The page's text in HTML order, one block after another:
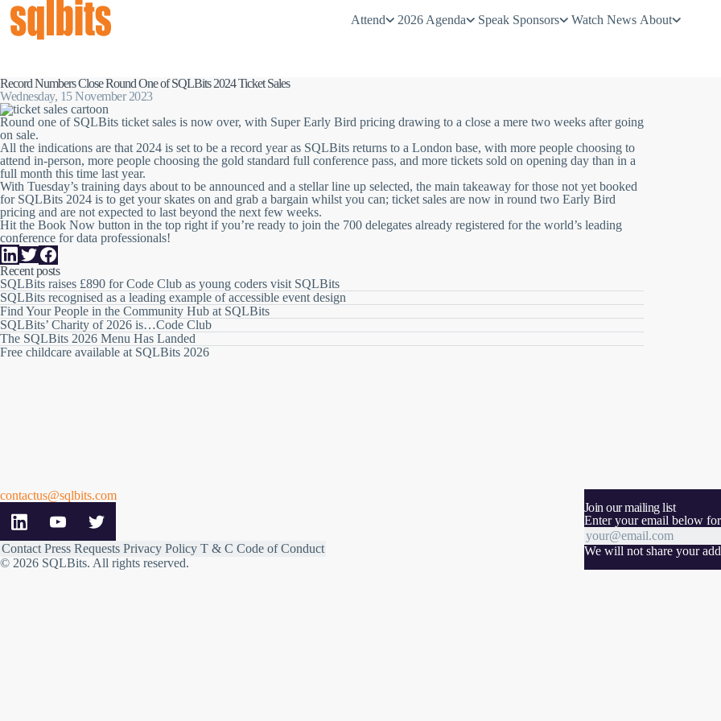
Attend 2026 Agenda Speak Sponsors Watch News About
Record Numbers Close Round One of SQLBits 2024 Ticket Sales
Wednesday, 15 November 2023
Round one of SQLBits ticket sales is now over, with Super Early Bird pricing drawing to a close a mere two weeks after going
on sale.
All the indications are that 2024 is set to be a record year as SQLBits returns to a London base, with more people choosing to
attend in-person, more people choosing the gold standard full conference pass, and more tickets sold on opening day than in a
full month this time last year.
With Tuesday’s training days about to be announced and a stellar line up selected, the main takeaway for those not yet booked
for SQLBits 2024 is to get your skates on and grab a bargain whilst you can; ticket sales are now in round two Early Bird
pricing and are not expected to last beyond the next few weeks.
Hit the Book Now button in the top right if you’re ready to join the 700 delegates already registered for the world’s leading
conference for data professionals!
Recent posts
SQLBits raises £890 for Code Club as young coders visit SQLBits
SQLBits recognised as a leading example of accessible event design
Find Your People in the Community Hub at SQLBits
SQLBits’ Charity of 2026 is…Code Club
The SQLBits 2026 Menu Has Landed
Free childcare available at SQLBits 2026
contactus@sqlbits.com
Contact Press Requests Privacy Policy T & C Code of Conduct
© 2026 SQLBits. All rights reserved.
Join our mailing list
Enter your email below
We will not share your